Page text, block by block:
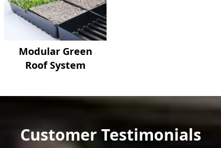
Modular Green
Roof System
Customer Testimonials